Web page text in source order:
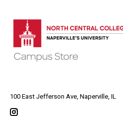
100 East Jefferson Ave, Naperville, IL